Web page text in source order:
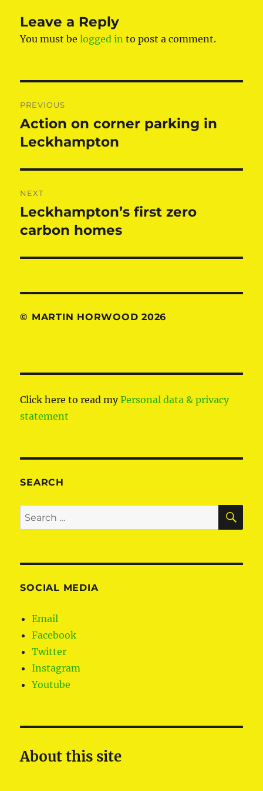
Leave a Reply
You must belogged in to post a comment.
navigation
PREVIOUS
Previous
post:
Action on corner parking in
Leckhampton
NEXT
Next
post:
Leckhampton’s first zero
carbon homes
© MARTIN HORWOOD 2026
Click here to read myPersonal data & privacy
statement
SEARCH
Search
for:
SOCIAL MEDIA
Email
Facebook
Twitter
Instagram
Youtube
About this site